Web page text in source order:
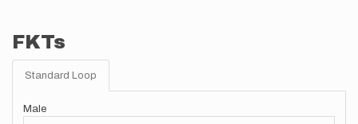
FKTs
Standard Loop
Male